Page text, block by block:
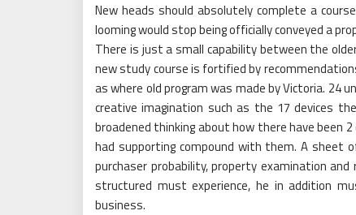
New heads should absolutely complete a
looming would stop being officially conveyed a
There is just a small capability between the
new study course is fortified by
as where old program was made by Victoria.
creative imagination such as the 17 devices
broadened thinking about how there have
had supporting compound with them. A sheet
purchaser probability, property examination
structured must experience, he in addition
business.